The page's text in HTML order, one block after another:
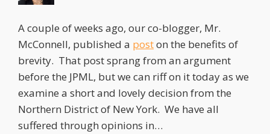
A couple of weeks ago, our co-blogger, Mr.
McConnell, published a poston the benefits of
brevity. That post sprang from an argument
before the JPML, but we can riff on it today as we
examine a short and lovely decision from the
Northern District of New York. We have all
suffered through opinions in…